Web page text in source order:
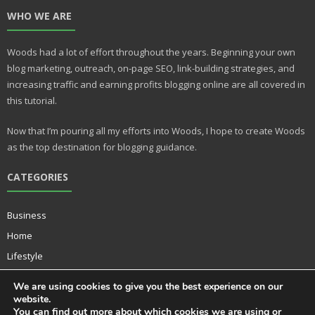
er
e
st
m
bl
r
WHO WE ARE
Woods had a lot of effort throughout the years. Beginning your own
blog marketing, outreach, on-page SEO, link-building strategies, and
increasing traffic and earning profits blogging online are all covered in
this tutorial.
Now that I’m pouring all my efforts into Woods, I hope to create Woods
as the top destination for blogging guidance.
CATEGORIES
Business
Home
Lifestyle
Technology
We are using cookies to give you the best experience on our
website.
You can find out more about which cookies we are using or